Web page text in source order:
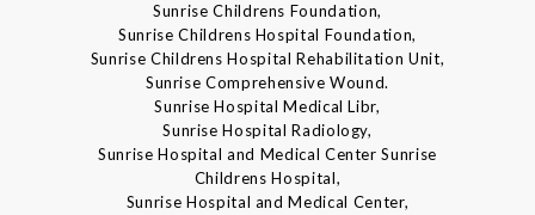
Sunrise Childrens Foundation,
Sunrise Childrens Hospital Foundation,
Sunrise Childrens Hospital Rehabilitation Unit,
Sunrise Comprehensive Wound.
Sunrise Hospital Medical Libr,
Sunrise Hospital Radiology,
Sunrise Hospital and Medical Center Sunrise
Childrens Hospital,
Sunrise Hospital and Medical Center,